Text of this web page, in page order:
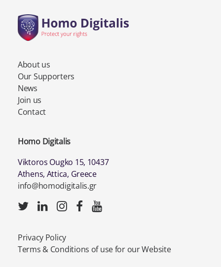
About us
Our Supporters
News
Join us
Contact
Homo Digitalis
Viktoros Ougko 15, 10437
Athens, Attica, Greece
info@homodigitalis.gr
Privacy Policy
Terms & Conditions of use for our Website